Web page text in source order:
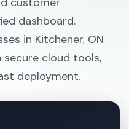
dashboard.
in Kitchener, ON
cloud tools,
deployment.